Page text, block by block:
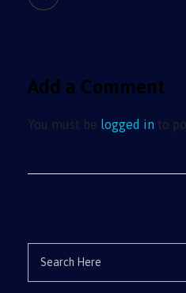
Add a Comment
You must be logged in to